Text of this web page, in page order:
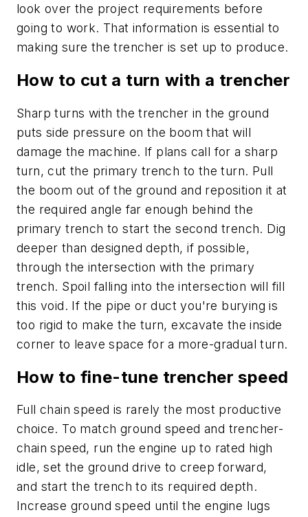
look over the project requirements before
going to work. That information is essential to
making sure the trencher is set up to produce.
How to cut a turn with a trencher
Sharp turns with the trencher in the ground
puts side pressure on the boom that will
damage the machine. If plans call for a sharp
turn, cut the primary trench to the turn. Pull
the boom out of the ground and reposition it at
the required angle far enough behind the
primary trench to start the second trench. Dig
deeper than designed depth, if possible,
through the intersection with the primary
trench. Spoil falling into the intersection will fill
this void. If the pipe or duct you're burying is
too rigid to make the turn, excavate the inside
corner to leave space for a more-gradual turn.
How to fine-tune trencher speed
Full chain speed is rarely the most productive
choice. To match ground speed and trencher-
chain speed, run the engine up to rated high
idle, set the ground drive to creep forward,
and start the trench to its required depth.
Increase ground speed until the engine lugs